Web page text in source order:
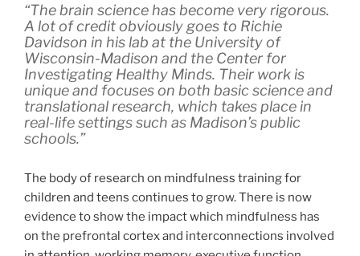
“The brain science has become very rigorous.
A lot of credit obviously goes to Richie
Davidson in his lab at the University of
Wisconsin-Madison and the Center for
Investigating Healthy Minds. Their work is
unique and focuses on both basic science and
translational research, which takes place in
real-life settings such as Madison’s public
schools.”
The body of research on mindfulness training for
children and teens continues to grow. There is now
evidence to show the impact which mindfulness has
on the prefrontal cortex and interconnections involved